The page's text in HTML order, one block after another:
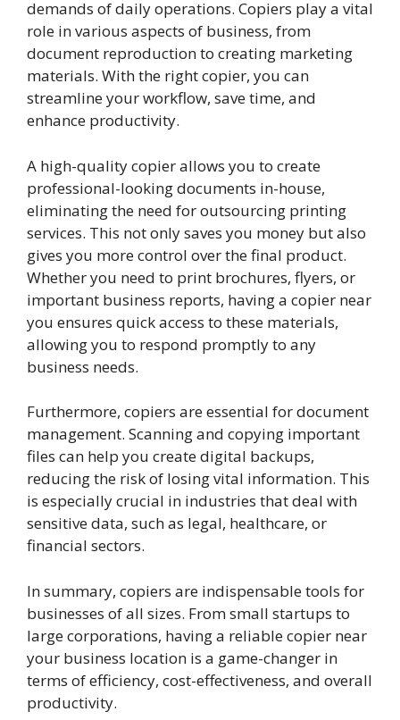
demands of daily operations. Copiers play a vital
role in various aspects of business, from
document reproduction to creating marketing
materials. With the right copier, you can
streamline your workflow, save time, and
enhance productivity.
A high-quality copier allows you to create
professional-looking documents in-house,
eliminating the need for outsourcing printing
services. This not only saves you money but also
gives you more control over the final product.
Whether you need to print brochures, flyers, or
important business reports, having a copier near
you ensures quick access to these materials,
allowing you to respond promptly to any
business needs.
Furthermore, copiers are essential for document
management. Scanning and copying important
files can help you create digital backups,
reducing the risk of losing vital information. This
is especially crucial in industries that deal with
sensitive data, such as legal, healthcare, or
financial sectors.
In summary, copiers are indispensable tools for
businesses of all sizes. From small startups to
large corporations, having a reliable copier near
your business location is a game-changer in
terms of efficiency, cost-effectiveness, and overall
productivity.